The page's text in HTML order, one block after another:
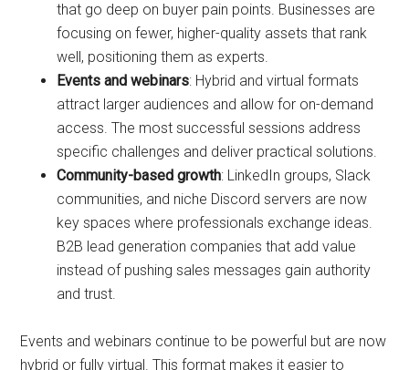
that go deep on buyer pain points. Businesses are
focusing on fewer, higher-quality assets that rank
well, positioning them as experts.
Events and webinars: Hybrid and virtual formats
attract larger audiences and allow for on-demand
access. The most successful sessions address
specific challenges and deliver practical solutions.
Community-based growth: LinkedIn groups, Slack
communities, and niche Discord servers are now
key spaces where professionals exchange ideas.
B2B lead generation companies that add value
instead of pushing sales messages gain authority
and trust.
Events and webinars continue to be powerful but are now
hybrid or fully virtual. This format makes it easier to